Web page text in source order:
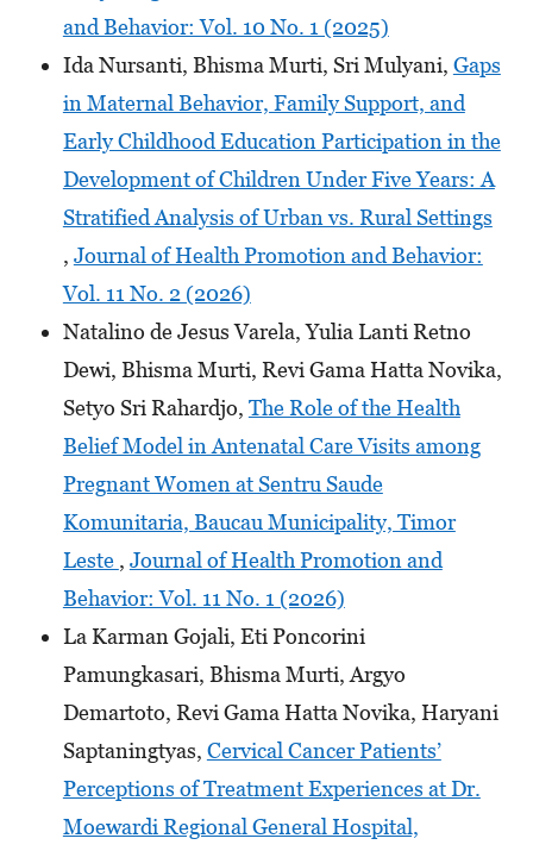
and Behavior: Vol. 10 No. 1 (2025)
Ida Nursanti, Bhisma Murti, Sri Mulyani, Gaps
in Maternal Behavior, Family Support, and
Early Childhood Education Participation in the
Development of Children Under Five Years: A
Stratified Analysis of Urban vs. Rural Settings
, Journal of Health Promotion and Behavior:
Vol. 11 No. 2 (2026)
Natalino de Jesus Varela, Yulia Lanti Retno
Dewi, Bhisma Murti, Revi Gama Hatta Novika,
Setyo Sri Rahardjo, The Role of the Health
Belief Model in Antenatal Care Visits among
Pregnant Women at Sentru Saude
Komunitaria, Baucau Municipality, Timor
Leste , Journal of Health Promotion and
Behavior: Vol. 11 No. 1 (2026)
La Karman Gojali, Eti Poncorini
Pamungkasari, Bhisma Murti, Argyo
Demartoto, Revi Gama Hatta Novika, Haryani
Saptaningtyas, Cervical Cancer Patients’
Perceptions of Treatment Experiences at Dr.
Moewardi Regional General Hospital,